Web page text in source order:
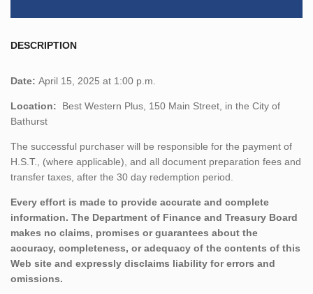
DESCRIPTION
Date: April 15, 2025 at 1:00 p.m.
Location: Best Western Plus, 150 Main Street, in the City of
Bathurst
The successful purchaser will be responsible for the payment of
H.S.T., (where applicable), and all document preparation fees and
transfer taxes, after the 30 day redemption period.
Every effort is made to provide accurate and complete
information. The Department of Finance and Treasury Board
makes no claims, promises or guarantees about the
accuracy, completeness, or adequacy of the contents of this
Web site and expressly disclaims liability for errors and
omissions.